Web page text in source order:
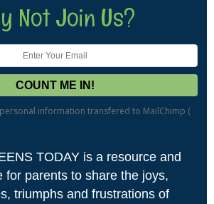
Not Join Us?
information transfered to MailChimp (
TODAY is a resource and
for parents to share the joys,
triumphs and frustrations of